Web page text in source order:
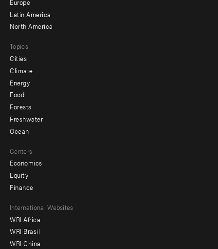
secondary
Latin America
North America
Topics
Cities
Climate
Energy
Food
Forests
Freshwater
Ocean
Centers
Economics
Equity
Finance
Footer
menu
-
International Websites
WRI Africa
WRI Brasil
WRI China